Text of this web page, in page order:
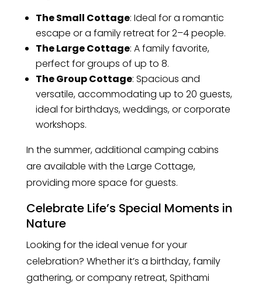
The Small Cottage: Ideal for a romantic
escape or a family retreat for 2–4 people.
The Large Cottage: A family favorite,
perfect for groups of up to 8.
The Group Cottage: Spacious and
versatile, accommodating up to 20 guests,
ideal for birthdays, weddings, or corporate
workshops.
In the summer, additional camping cabins
are available with the Large Cottage,
providing more space for guests.
Celebrate Life’s Special Moments in
Nature
Looking for the ideal venue for your
celebration? Whether it’s a birthday, family
gathering, or company retreat, Spithami